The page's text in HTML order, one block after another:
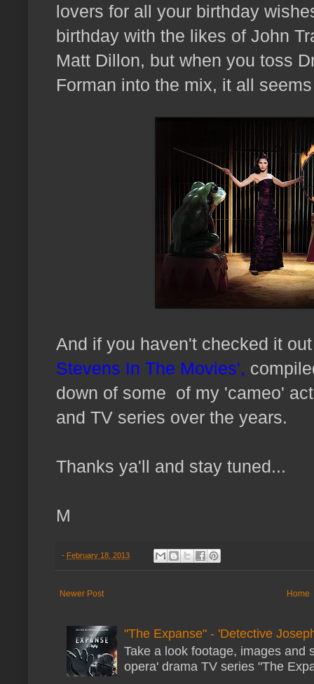
lovers for all your birthday
birthday with the likes of John
Matt Dillon, but when you toss
Forman into the mix, it all
And if you haven't checked it
Stevens In The Movies',
down of some of my 'cameo'
and TV series over the years.
Thanks ya'll and stay tuned...
M
- February 18, 2013
Newer Post Home
"The Expanse" - 'Detective
Take a look footage, images and
opera' drama TV series "The